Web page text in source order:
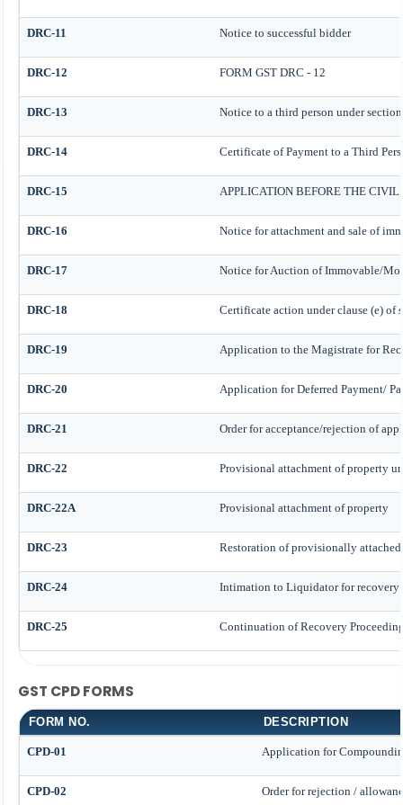
DRC-11 Notice to successful bidder
DRC-12 FORM GST DRC - 12
DRC-13 Notice to a third person under
DRC-14 Certificate of Payment to a Third
DRC-15 APPLICATION BEFORE THE CIVIL
DRC-16 Notice for attachment and sale of
DRC-17 Notice for Auction of Immovable/
DRC-18 Certificate action under clause (e) of
DRC-19 Application to the Magistrate for
DRC-20 Application for Deferred Payment/
DRC-21 Order for acceptance/rejection of
DRC-22 Provisional attachment of property
DRC-22A Provisional attachment of property
DRC-23 Restoration of provisionally
DRC-24 Intimation to Liquidator for recovery
DRC-25 Continuation of Recovery
GST CPD FORMS
FORM NO. DESCRIPTION
CPD-01 Application for
CPD-02 Order for rejection /